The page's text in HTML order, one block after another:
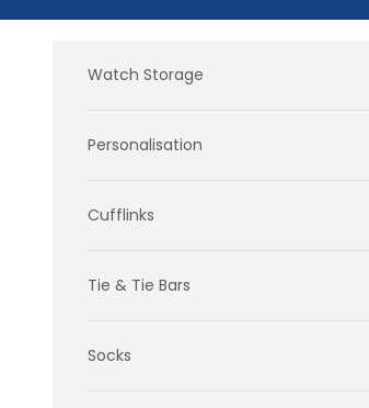
Watch Storage
Personalisation
Cufflinks
Tie & Tie Bars
Socks